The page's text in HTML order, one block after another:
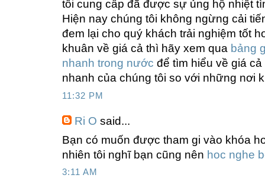
tôi cung cấp đã được sự ủng hộ nhiệt
Hiện nay chúng tôi không ngừng cải
đem lại cho quý khách trải nghiệm tốt
khuân về giá cả thì hãy xem qua bảng
nhanh trong nước để tìm hiểu về giá
nhanh của chúng tôi so với những nơi
11:32 PM
Ri O said...
Bạn có muốn được tham gi vào khóa
nhiên tôi nghĩ bạn cũng nên hoc nghe
3:11 AM